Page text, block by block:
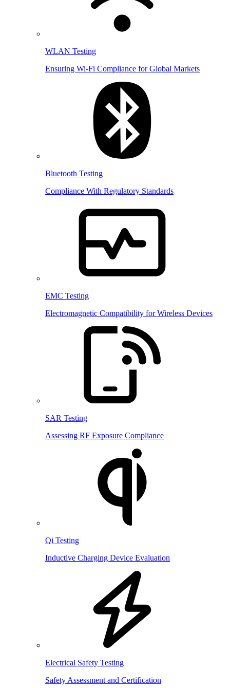
WLAN Testing
Ensuring Wi-Fi Compliance for Global Markets
Bluetooth Testing
Compliance With Regulatory Standards
EMC Testing
Electromagnetic Compatibility for Wireless Devices
SAR Testing
Assessing RF Exposure Compliance
Qi Testing
Inductive Charging Device Evaluation
Electrical Safety Testing
Safety Assessment and Certification